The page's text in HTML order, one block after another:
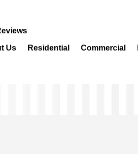
Us Residential Commercial